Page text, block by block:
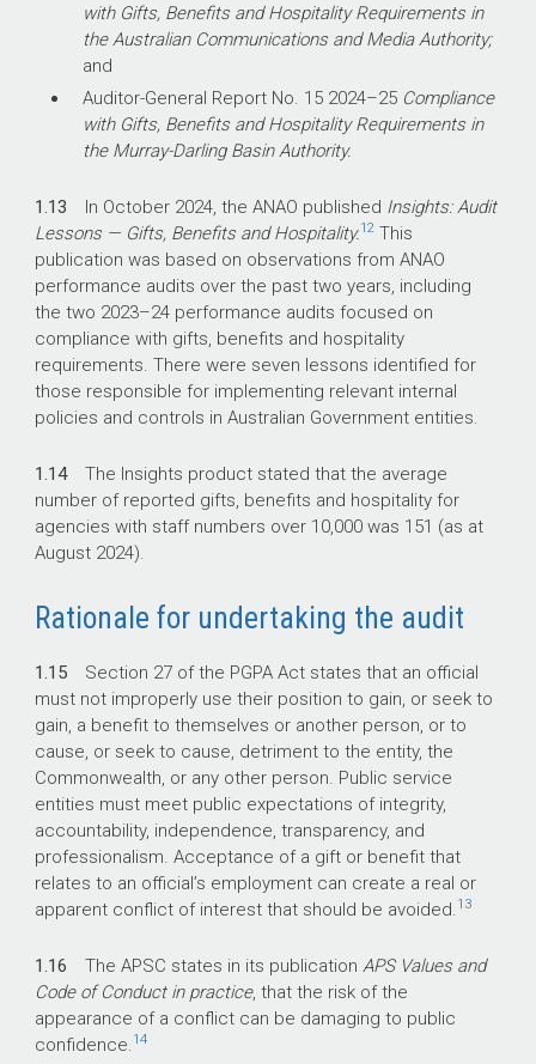
with Gifts, Benefits and Hospitality Requirements in
the Australian Communications and Media Authority;
and
Auditor-General Report No. 15 2024–25 Compliance
with Gifts, Benefits and Hospitality Requirements in
the Murray-Darling Basin Authority.
1.13 In October 2024, the ANAO published Insights: Audit
Lessons — Gifts, Benefits and Hospitality.12This
publication was based on observations from ANAO
performance audits over the past two years, including
the two 2023–24performance audits focused on
compliance with gifts, benefits and hospitality
requirements. There were seven lessons identified for
those responsible for implementing relevant internal
policies and controls in Australian Government entities.
1.14 The Insights product stated that the average
number of reported gifts, benefits and hospitality for
agencies with staff numbers over 10,000 was 151 (as at
August 2024).
Rationale for undertaking the audit
1.15 Section 27 of the PGPA Act states that an official
must not improperly use their position to gain, or seek to
gain, a benefit to themselves or another person, or to
cause, or seek to cause, detriment to the entity, the
Commonwealth, or any other person. Public service
entities must meet public expectations of integrity,
accountability, independence, transparency, and
professionalism. Acceptance of a gift or benefit that
relates to an official’s employment can create a real or
apparent conflict of interest that should be avoided. 13
1.16 The APSC states in its publication APS Values and
Code of Conduct in practice, that the risk of the
appearance of a conflict can be damaging to public
confidence. 14